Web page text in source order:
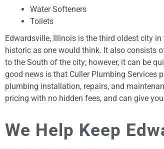
Water Softeners
Toilets
Edwardsville, Illinois is the third oldest city
historic as one would think. It also consists
to the South of the city; however, it can be
good news is that Culler Plumbing Services
plumbing installation, repairs, and
pricing with no hidden fees, and can give
We Help Keep